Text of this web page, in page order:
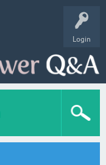
Login